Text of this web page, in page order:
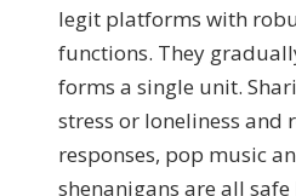
legit platforms with
functions. They
forms a single unit.
stress or loneliness and
responses, pop music
shenanigans are all safe